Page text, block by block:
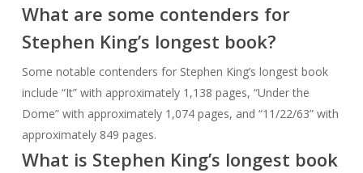
What are some contenders for
Stephen King’s longest book?
Some notable contenders for Stephen King’s longest book
include “It” with approximately 1,138 pages, “Under the
Dome” with approximately 1,074 pages, and “11/22/63” with
approximately 849 pages.
What is Stephen King’s longest book